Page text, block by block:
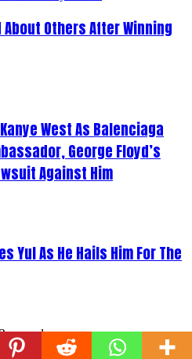
About Others After Winning
West As Balenciaga
George Floyd’s
Against Him
Yul As He Hails Him For The